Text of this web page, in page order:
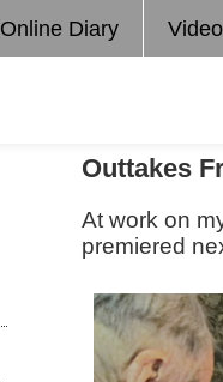
Online Diary Video
Outtakes
At work on
premiered